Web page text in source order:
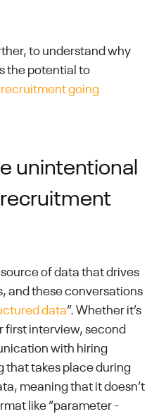
to understand why
the potential to
going
unintentional
of data that drives
and these conversations
data”. Whether it’s
first interview, second
with hiring
that takes place during
meaning that it doesn’t
like “parameter -